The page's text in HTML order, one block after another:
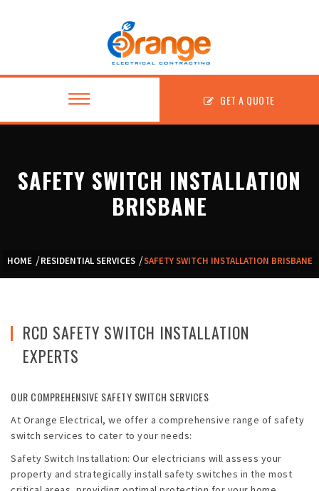
About
Projects
Contact
Blog
GET A QUOTE
SAFETY SWITCH INSTALLATION
BRISBANE
HOME RESIDENTIAL SERVICES SAFETY SWITCH INSTALLATION BRISBANE
RCD SAFETY SWITCH INSTALLATION
EXPERTS
OUR COMPREHENSIVE SAFETY SWITCH SERVICES
At Orange Electrical, we offer a comprehensive range of safety
switch services to cater to your needs:
Safety Switch Installation: Our electricians will assess your
property and strategically install safety switches in the most